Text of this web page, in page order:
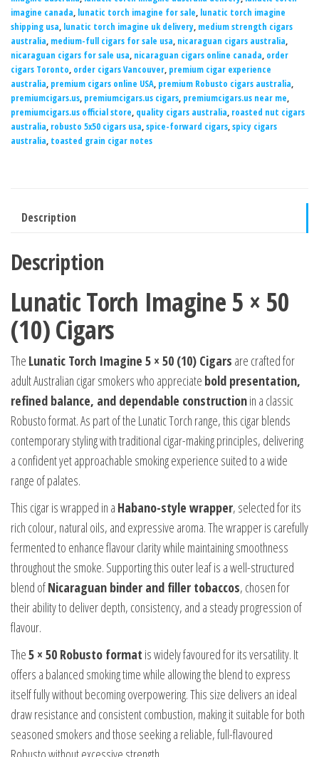
imagine canada, lunatic torch imagine for sale, lunatic torch imagine
shipping usa, lunatic torch imagine uk delivery, medium strength cigars
australia, medium-full cigars for sale usa, nicaraguan cigars australia,
nicaraguan cigars for sale usa, nicaraguan cigars online canada, order
cigars Toronto, order cigars Vancouver, premium cigar experience
australia, premium cigars online USA, premium Robusto cigars australia,
premiumcigars.us, premiumcigars.us cigars, premiumcigars.us near me,
premiumcigars.us official store, quality cigars australia, roasted nut cigars
australia, robusto 5x50 cigars usa,spice-forward cigars,spicy cigars
australia, toasted grain cigar notes
Description
Description
Lunatic Torch Imagine 5 × 50
(10) Cigars
The Lunatic Torch Imagine 5 × 50 (10) Cigars are crafted for
adult Australian cigar smokers who appreciate bold presentation,
refined balance, and dependable constructionin a classic
Robusto format. As part of the Lunatic Torch range, this cigar blends
contemporary styling with traditional cigar-making principles, delivering
a confident yet approachable smoking experience suited to a wide
range of palates.
This cigar is wrapped in a Habano-style wrapper, selected for its
rich colour, natural oils, and expressive aroma. The wrapper is carefully
fermented to enhance flavour clarity while maintaining smoothness
throughout the smoke. Supporting this outer leaf is a well-structured
blend ofNicaraguan binder and filler tobaccos, chosen for
their ability to deliver depth, consistency, and a steady progression of
flavour.
The5 × 50 Robusto format is widely favoured for its versatility. It
offers a balanced smoking time while allowing the blend to express
itself fully without becoming overpowering. This size delivers an ideal
draw resistance and consistent combustion, making it suitable for both
seasoned smokers and those seeking a reliable, full-flavoured